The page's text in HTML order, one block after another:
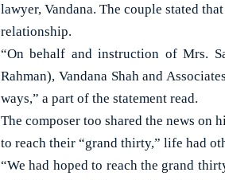
lawyer, Vandana. The couple stated
relationship.
“On behalf and instruction of Mrs.
Rahman), Vandana Shah and
ways,” a part of the statement read.
The composer too shared the news on
to reach their “grand thirty,” life had
“We had hoped to reach the grand